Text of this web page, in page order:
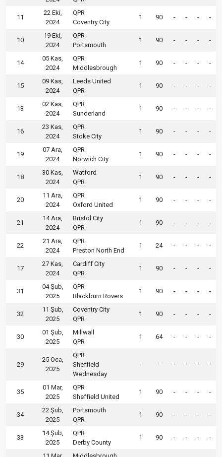
11
22 Eki,
2024
QPR
Coventry City
1 90 - - - -
10
19 Eki,
2024
QPR
Portsmouth
1 90 - - - -
14
05 Kas,
2024
QPR
Middlesbrough
1 90 - - - -
15
09 Kas,
2024
Leeds United
QPR
1 90 - - - -
13
02 Kas,
2024
QPR
Sunderland
1 90 - - - -
16
23 Kas,
2024
QPR
Stoke City
1 90 - - - -
19
07 Ara,
2024
QPR
Norwich City
1 90 - - - -
18
30 Kas,
2024
Watford
QPR
1 90 - - - -
20
11 Ara,
2024
QPR
Oxford United
1 90 - - - -
21
14 Ara,
2024
Bristol City
QPR
1 90 - - - -
22
21 Ara,
2024
QPR
Preston North End
1 24 - - - -
17
27 Kas,
2024
Cardiff City
QPR
1 90 - - - -
31
04 Şub,
2025
QPR
Blackburn Rovers
1 90 - - - -
32
11 Şub,
2025
Coventry City
QPR
1 90 - - - -
30
01 Şub,
2025
Millwall
QPR
1 64 - - - -
29
25 Oca,
2025
QPR
Sheffield
Wednesday
- - - - - -
35
01 Mar,
2025
QPR
Sheffield United
1 90 - - - -
34
22 Şub,
2025
Portsmouth
QPR
1 90 - - - -
33
14 Şub,
2025
QPR
Derby County
1 90 - - - -